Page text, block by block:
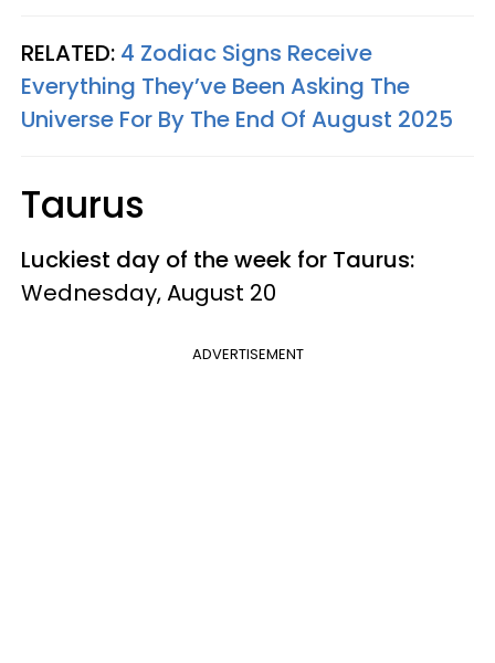
RELATED: 4 Zodiac Signs Receive
Everything They’ve Been Asking The
Universe For By The End Of August 2025
Taurus
Luckiest day of the week for Taurus:
Wednesday, August 20
ADVERTISEMENT